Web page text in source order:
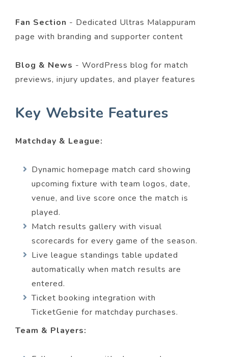
Fan Section - Dedicated Ultras Malappuram
page with branding and supporter content
Blog & News - WordPress blog for match
previews, injury updates, and player features
Key Website Features
Matchday & League:
Dynamic homepage match card showing
upcoming fixture with team logos, date,
venue, and live score once the match is
played.
Match results gallery with visual
scorecards for every game of the season.
Live league standings table updated
automatically when match results are
entered.
Ticket booking integration with
TicketGenie for matchday purchases.
Team & Players: